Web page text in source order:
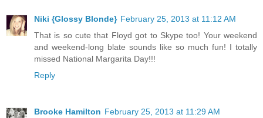
Niki {Glossy Blonde} February 25, 2013 at 11:12 AM
That is so cute that Floyd got to Skype too! Your weekend
and weekend-long blate sounds like so much fun! I totally
missed National Margarita Day!!!
Reply
Brooke Hamilton February 25, 2013 at 11:29 AM